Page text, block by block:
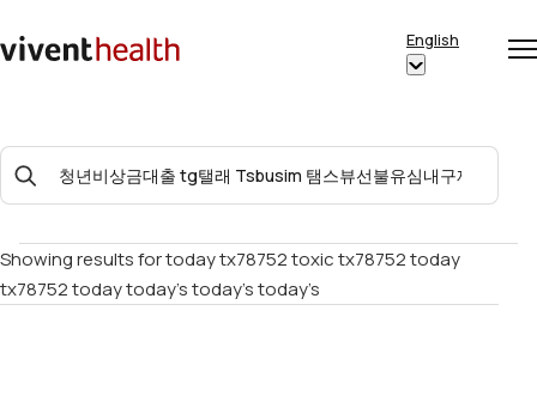
Home
English
Show
“English”
Search
For:
Showing results fortoday tx78752 toxic tx78752 today
tx78752 today today’s today’s today’s